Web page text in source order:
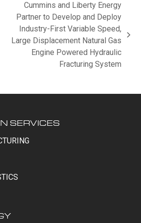
next
Cummins and Liberty Energy
Partner to Develop and Deploy
Industry-First Variable Speed,
Large Displacement Natural Gas
Engine Powered Hydraulic
Fracturing System
SERVICES